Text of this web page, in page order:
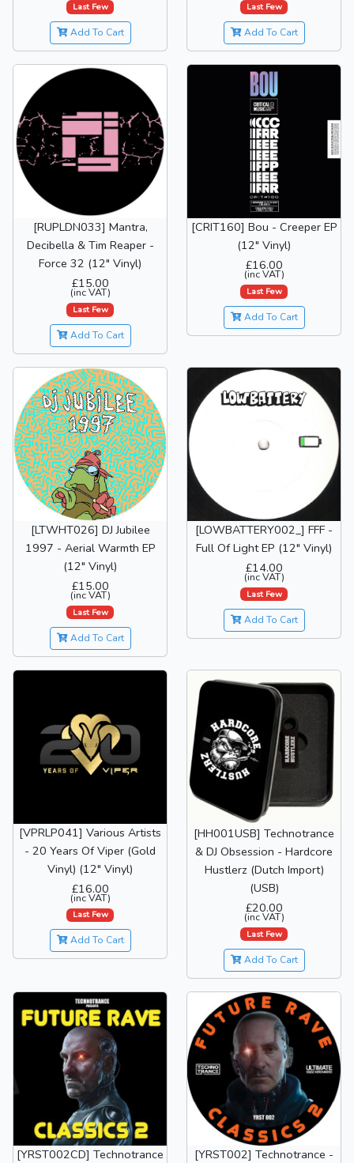
Last Few
Add To Cart
Last Few
Add To Cart
[RUPLDN033] Mantra,
Decibella & Tim Reaper -
Force 32 (12" Vinyl)
£15.00
(inc VAT)
Last Few
Add To Cart
[CRIT160] Bou - Creeper EP
(12" Vinyl)
£16.00
(inc VAT)
Last Few
Add To Cart
[LTWHT026] DJ Jubilee
1997 - Aerial Warmth EP
(12" Vinyl)
£15.00
(inc VAT)
Last Few
Add To Cart
[LOWBATTERY002_] FFF -
Full Of Light EP (12" Vinyl)
£14.00
(inc VAT)
Last Few
Add To Cart
[VPRLP041] Various Artists
- 20 Years Of Viper (Gold
Vinyl) (12" Vinyl)
£16.00
(inc VAT)
Last Few
Add To Cart
[HH001USB] Technotrance
& DJ Obsession - Hardcore
Hustlerz (Dutch Import)
(USB)
£20.00
(inc VAT)
Last Few
Add To Cart
[YRST002CD] Technotrance
[YRST002] Technotrance -